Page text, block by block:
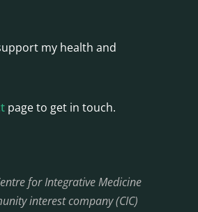
my health and
page to get in touch.
for Integrative Medicine
interest company (CIC)